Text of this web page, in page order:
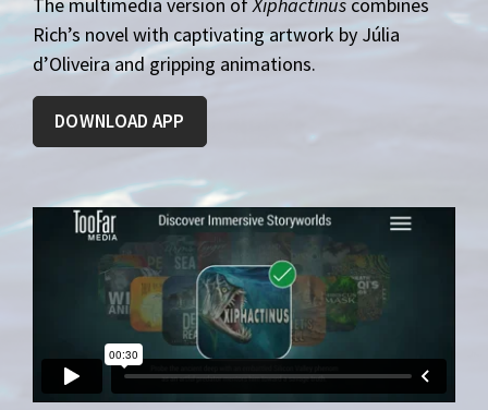
Rich’s novel with captivating artwork by Júlia
d’Oliveira and gripping animations.
DOWNLOAD APP